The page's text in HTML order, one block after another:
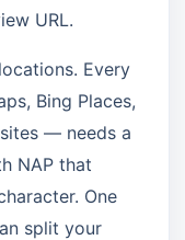
URL.
Every
Bing Places,
— needs a
NAP that
One
split your